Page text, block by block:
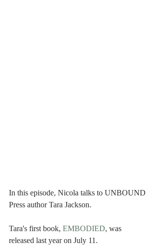
In this episode, Nicola talks to UNBOUND
Press author Tara Jackson.
Tara's first book, EMBODIED, was
released last year on July 11.